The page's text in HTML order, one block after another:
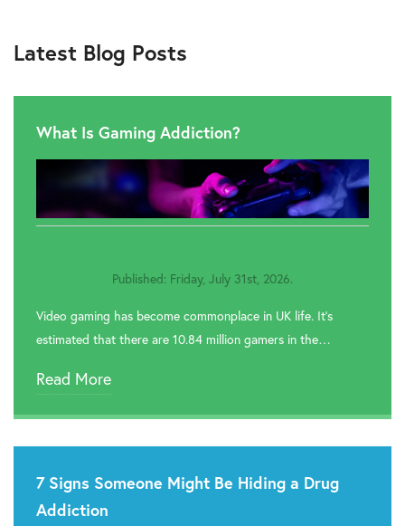
Rehab In Preston
 Rehab In Accrington
 Rehab In Leyland
 Rehab In Bamber Bridge
 Rehab In Clitheroe
 Rehab In Skelmersdale
Latest Blog Posts
What Is Gaming Addiction?
Published: Friday, July 31st, 2026.
Video gaming has become commonplace in UK life. It’s
estimated that there are 10.84 million gamers in the…
Read More
7 Signs Someone Might Be Hiding a Drug
Addiction